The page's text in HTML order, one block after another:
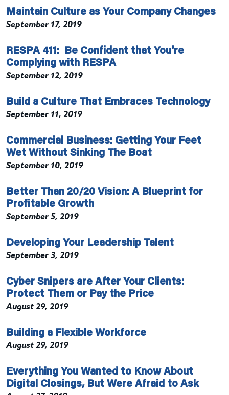
Maintain Culture as Your Company Changes
September 17, 2019
RESPA 411: Be Confident that You’re
Complying with RESPA
September 12, 2019
Build a Culture That Embraces Technology
September 11, 2019
Commercial Business: Getting Your Feet
Wet Without Sinking The Boat
September 10, 2019
Better Than 20/20 Vision: A Blueprint for
Profitable Growth
September 5, 2019
Developing Your Leadership Talent
September 3, 2019
Cyber Snipers are After Your Clients:
Protect Them or Pay the Price
August 29, 2019
Building a Flexible Workforce
August 29, 2019
Everything You Wanted to Know About
Digital Closings, But Were Afraid to Ask